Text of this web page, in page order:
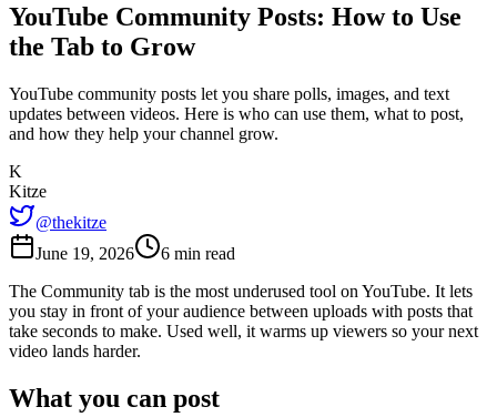
YouTube Community Posts: How to Use
the Tab to Grow
YouTube community posts let you share polls, images, and text
updates between videos. Here is who can use them, what to post,
and how they help your channel grow.
K
Kitze
@thekitze
June 19, 2026
6 min read
The Community tab is the most underused tool on YouTube. It lets
you stay in front of your audience between uploads with posts that
take seconds to make. Used well, it warms up viewers so your next
video lands harder.
What you can post